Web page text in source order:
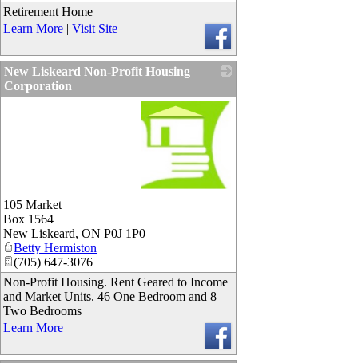
Retirement Home
Learn More | Visit Site
New Liskeard Non-Profit Housing
Corporation
105 Market
Box 1564
New Liskeard, ON P0J 1P0
Betty Hermiston
(705) 647-3076
Non-Profit Housing. Rent Geared to Income
and Market Units. 46 One Bedroom and 8
Two Bedrooms
Learn More